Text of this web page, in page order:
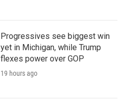
Progressives see biggest win
yet in Michigan, while Trump
flexes power over GOP
19 hours ago